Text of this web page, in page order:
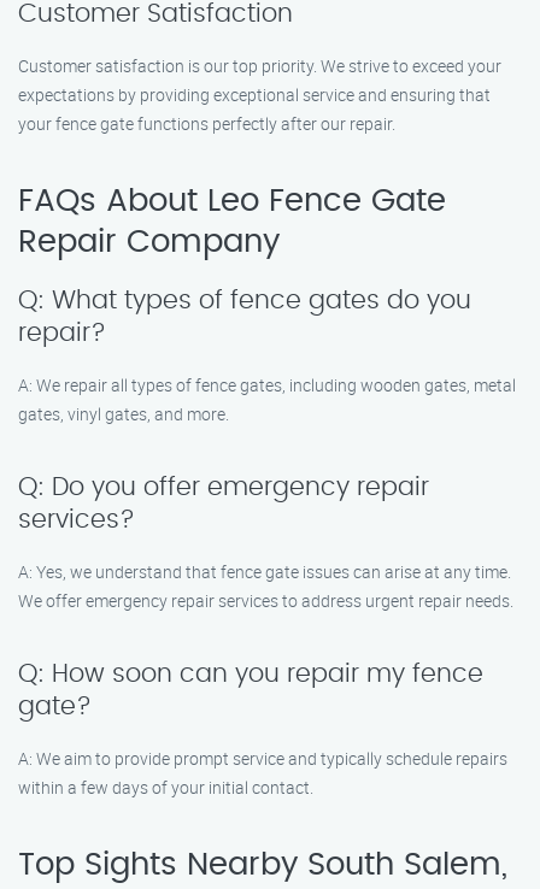
Customer Satisfaction
Customer satisfaction is our top priority. We strive to exceed your
expectations by providing exceptional service and ensuring that
your fence gate functions perfectly after our repair.
FAQs About Leo Fence Gate
Repair​ Company
Q: What types of fence gates do you
repair?
A: We repair all types of fence gates, including wooden gates, metal
gates, vinyl gates, and more.
Q: Do you offer emergency repair
services?
A: Yes, we understand that fence gate issues can arise at any time.
We offer emergency repair services to address urgent repair needs.
Q: How soon can you repair my fence
gate?
A: We aim to provide prompt service and typically schedule repairs
within a few days of your initial contact.
Top Sights Nearby South Salem,